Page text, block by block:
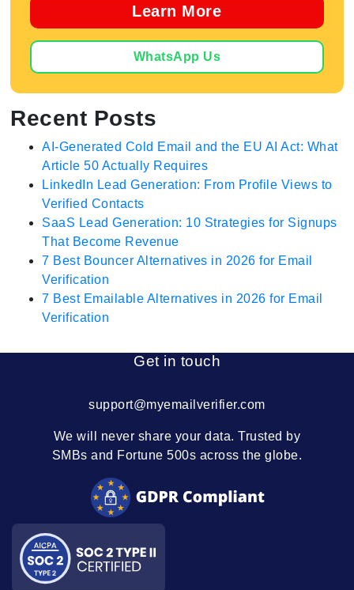
Learn More
WhatsApp Us
Recent Posts
AI-Generated Cold Email and the EU AI Act: What
Article 50 Actually Requires
LinkedIn Lead Generation: From Profile Views to
Verified Contacts
SaaS Lead Generation: 10 Strategies for Signups
That Become Revenue
7 Best Bouncer Alternatives in 2026 for Email
Verification
7 Best Emailable Alternatives in 2026 for Email
Verification
Get in touch
support@myemailverifier.com
We will never share your data. Trusted by
SMBs and Fortune 500s across the globe.